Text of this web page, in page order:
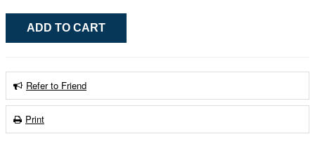
Refer to Friend
Print